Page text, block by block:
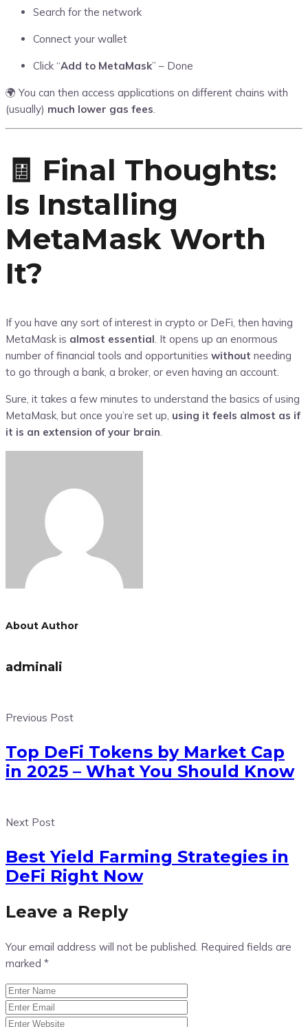
Search for the network
Connect your wallet
Click “Add to MetaMask” – Done
🌍 You can then access applications on different chains with
(usually) much lower gas fees
🧾 Final Thoughts:
Is Installing
MetaMask Worth
It?
If you have any sort of interest in crypto or DeFi, then having
MetaMask is almost essential. It opens up an enormous
number of financial tools and opportunities without needing
to go through a bank, a broker, or even having an account.
Sure, it takes a few minutes to understand the basics of using
MetaMask, but once you’re set up, using it feels almost as if
it is an extension of your brain.
About Author
adminali
Previous Post
Top DeFi Tokens by Market Cap
in 2025 – What You Should Know
Next Post
Best Yield Farming Strategies in
DeFi Right Now
Leave a Reply
Your email address will not be published. Required fields are
marked *